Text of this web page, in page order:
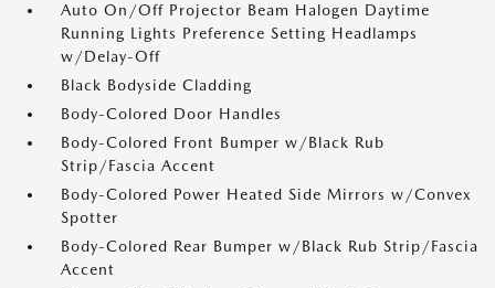
Auto On/Off Projector Beam Halogen Daytime
Running Lights Preference Setting Headlamps
w/Delay-Off
Black Bodyside Cladding
Body-Colored Door Handles
Body-Colored Front Bumper w/Black Rub
Strip/Fascia Accent
Body-Colored Power Heated Side Mirrors w/Convex
Spotter
Body-Colored Rear Bumper w/Black Rub Strip/Fascia
Accent